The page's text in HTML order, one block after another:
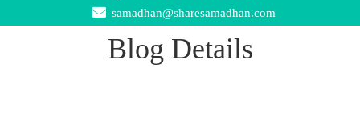
samadhan@sharesamadhan.com
Blog Details